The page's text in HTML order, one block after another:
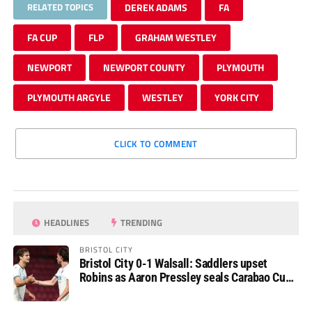
RELATED TOPICS DEREK ADAMS FA
FA CUP FLP GRAHAM WESTLEY
NEWPORT NEWPORT COUNTY PLYMOUTH
PLYMOUTH ARGYLE WESTLEY YORK CITY
CLICK TO COMMENT
HEADLINES TRENDING
BRISTOL CITY
Bristol City 0-1 Walsall: Saddlers upset
Robins as Aaron Pressley seals Carabao Cup